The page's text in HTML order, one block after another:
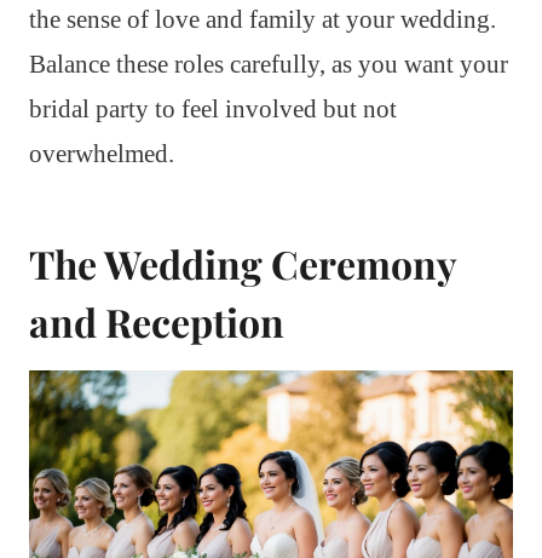
the sense of love and family at your wedding.
Balance these roles carefully, as you want your
bridal party to feel involved but not
overwhelmed.
The Wedding Ceremony
and Reception